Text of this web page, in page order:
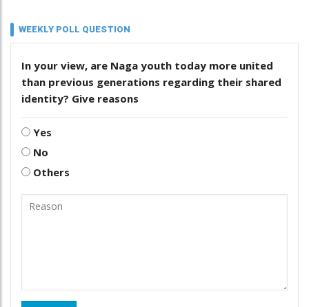
WEEKLY POLL QUESTION
In your view, are Naga youth today more united
than previous generations regarding their shared
identity? Give reasons
Yes
No
Others